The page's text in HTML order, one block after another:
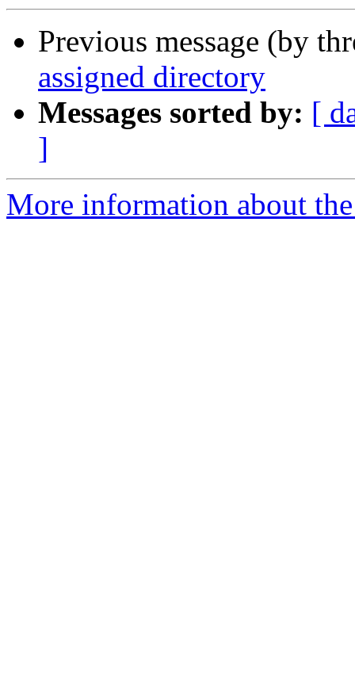
Previous message (by
assigned directory
Messages sorted by: [
]
More information about